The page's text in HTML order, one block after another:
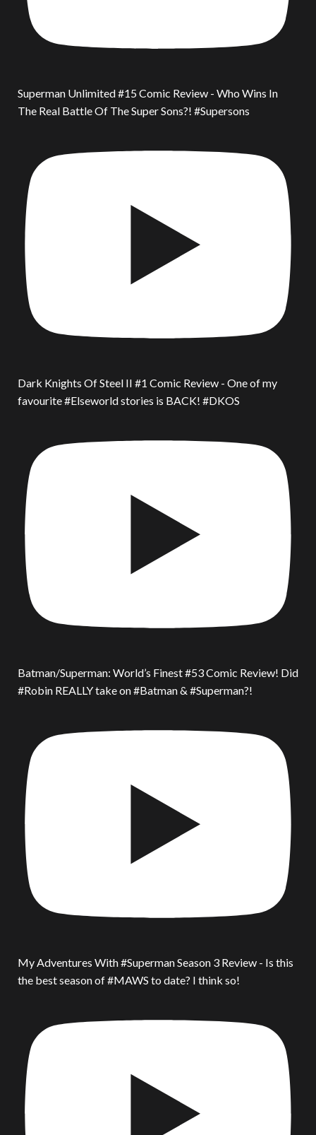
Superman Unlimited #15 Comic Review - Who Wins In
The Real Battle Of The Super Sons?! #Supersons
Dark Knights Of Steel II #1 Comic Review - One of my
favourite #Elseworld stories is BACK! #DKOS
Batman/Superman: World’s Finest #53 Comic Review! Did
#Robin REALLY take on #Batman & #Superman?!
My Adventures With #Superman Season 3 Review - Is this
the best season of #MAWS to date? I think so!